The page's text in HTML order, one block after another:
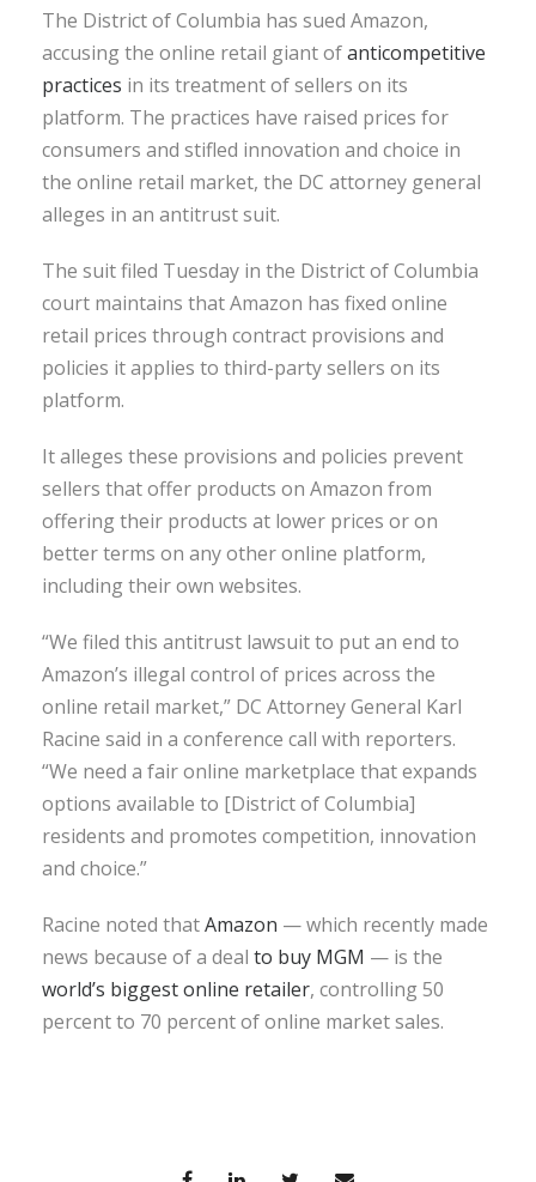
The District of Columbia has sued Amazon,
accusing the online retail giant ofanticompetitive
practices in its treatment of sellers on its
platform. The practices have raised prices for
consumers and stifled innovation and choice in
the online retail market, the DC attorney general
alleges in an antitrust suit.
The suit filed Tuesday in the District of Columbia
court maintains that Amazon has fixed online
retail prices through contract provisions and
policies it applies to third-party sellers on its
platform.
It alleges these provisions and policies prevent
sellers that offer products on Amazon from
offering their products at lower prices or on
better terms on any other online platform,
including their own websites.
“We filed this antitrust lawsuit to put an end to
Amazon’s illegal control of prices across the
online retail market,” DC Attorney General Karl
Racine said in a conference call with reporters.
“We need a fair online marketplace that expands
options available to [District of Columbia]
residents and promotes competition, innovation
and choice.”
Racine noted thatAmazon — which recently made
news because of a deal to buy MGM — is the
world’s biggest online retailer, controlling 50
percent to 70 percent of online market sales.